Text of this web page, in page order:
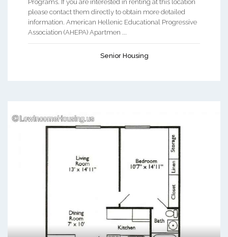
Programs. If you are interested in renting at this location
please contact them directly to obtain more detailed
information. American Hellenic Educational Progressive
Association (AHEPA) Apartmen ...
Senior Housing